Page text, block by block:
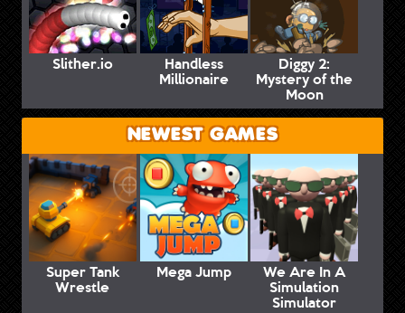
Slither.io Handless
Millionaire
Diggy 2:
Mystery of the
Moon
NEWEST GAMES
Super Tank
Wrestle
Mega Jump We Are In A
Simulation
Simulator